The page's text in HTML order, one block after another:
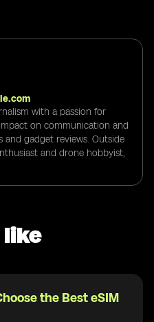
with a passion for
on communication and
and gadget reviews. Outside
and drone hobbyist,
like
the Best eSIM